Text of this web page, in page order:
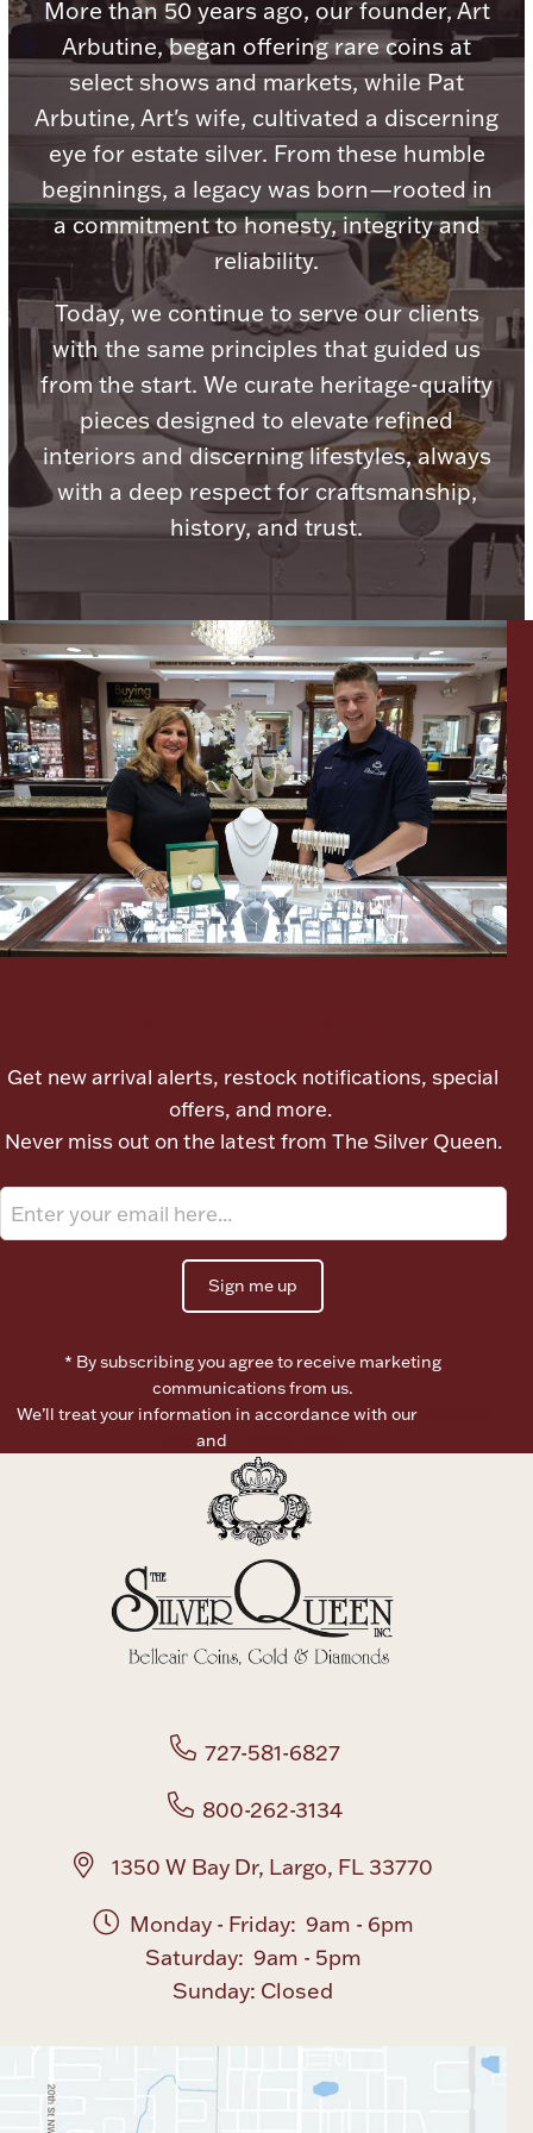
Product Care
Picture Frames
Lighting, Candles & Candle Holders
Boxes, Jars & Urns
Watches
Jewelry Care & Storage Essentials
Everything Else
Hanukkah
Ornaments
Palladium Bullion
Numismatic & Collectible Coins & Ingots
Ancients
Paper Money
Coin Care
More than 50 years ago, our founder, Art
Arbutine, began offering rare coins at
select shows and markets, while Pat
Arbutine, Art's wife, cultivated a discerning
eye for estate silver. From these humble
beginnings, a legacy was born—rooted in
a commitment to honesty, integrity and
reliability.
Today, we continue to serve our clients
with the same principles that guided us
from the start. We curate heritage-quality
pieces designed to elevate refined
interiors and discerning lifestyles, always
with a deep respect for craftsmanship,
history, and trust.
Get new arrival alerts, restock notifications, special
offers, and more.
Never miss out on the latest from The Silver Queen.
Sign me up
* By subscribing you agree to receive marketing
communications from us.
We’ll treat your information in accordance with our
and
727-581-6827
800-262-3134
1350 W Bay Dr, Largo, FL 33770
Monday - Friday: 9am - 6pm
Saturday: 9am - 5pm
Sunday: Closed